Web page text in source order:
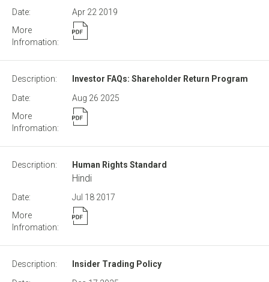
Apr 22 2019
Investor FAQs: Shareholder Return Program
Aug 26 2025
Human Rights Standard
Hindi
Jul 18 2017
Insider Trading Policy